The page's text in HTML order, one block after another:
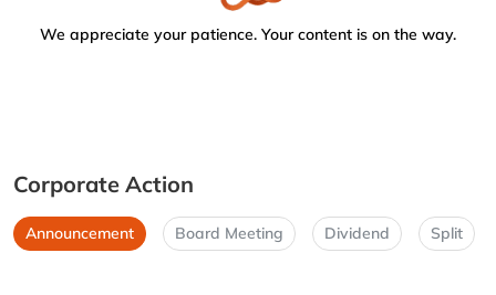
We appreciate your patience. Your content is on the way.
Corporate Action
Announcement Board Meeting Dividend Split